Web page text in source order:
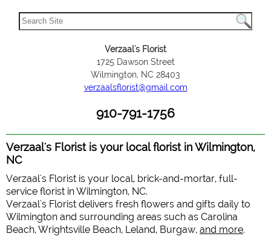
Verzaal's Florist
1725 Dawson Street
Wilmington, NC 28403
verzaalsflorist@gmail.com
910-791-1756
Verzaal's Florist is your local florist in Wilmington,
NC
Verzaal's Florist is your local, brick-and-mortar, full-
service florist in Wilmington, NC.
Verzaal's Florist delivers fresh flowers and gifts daily to
Wilmington and surrounding areas such as Carolina
Beach, Wrightsville Beach, Leland, Burgaw, and more.